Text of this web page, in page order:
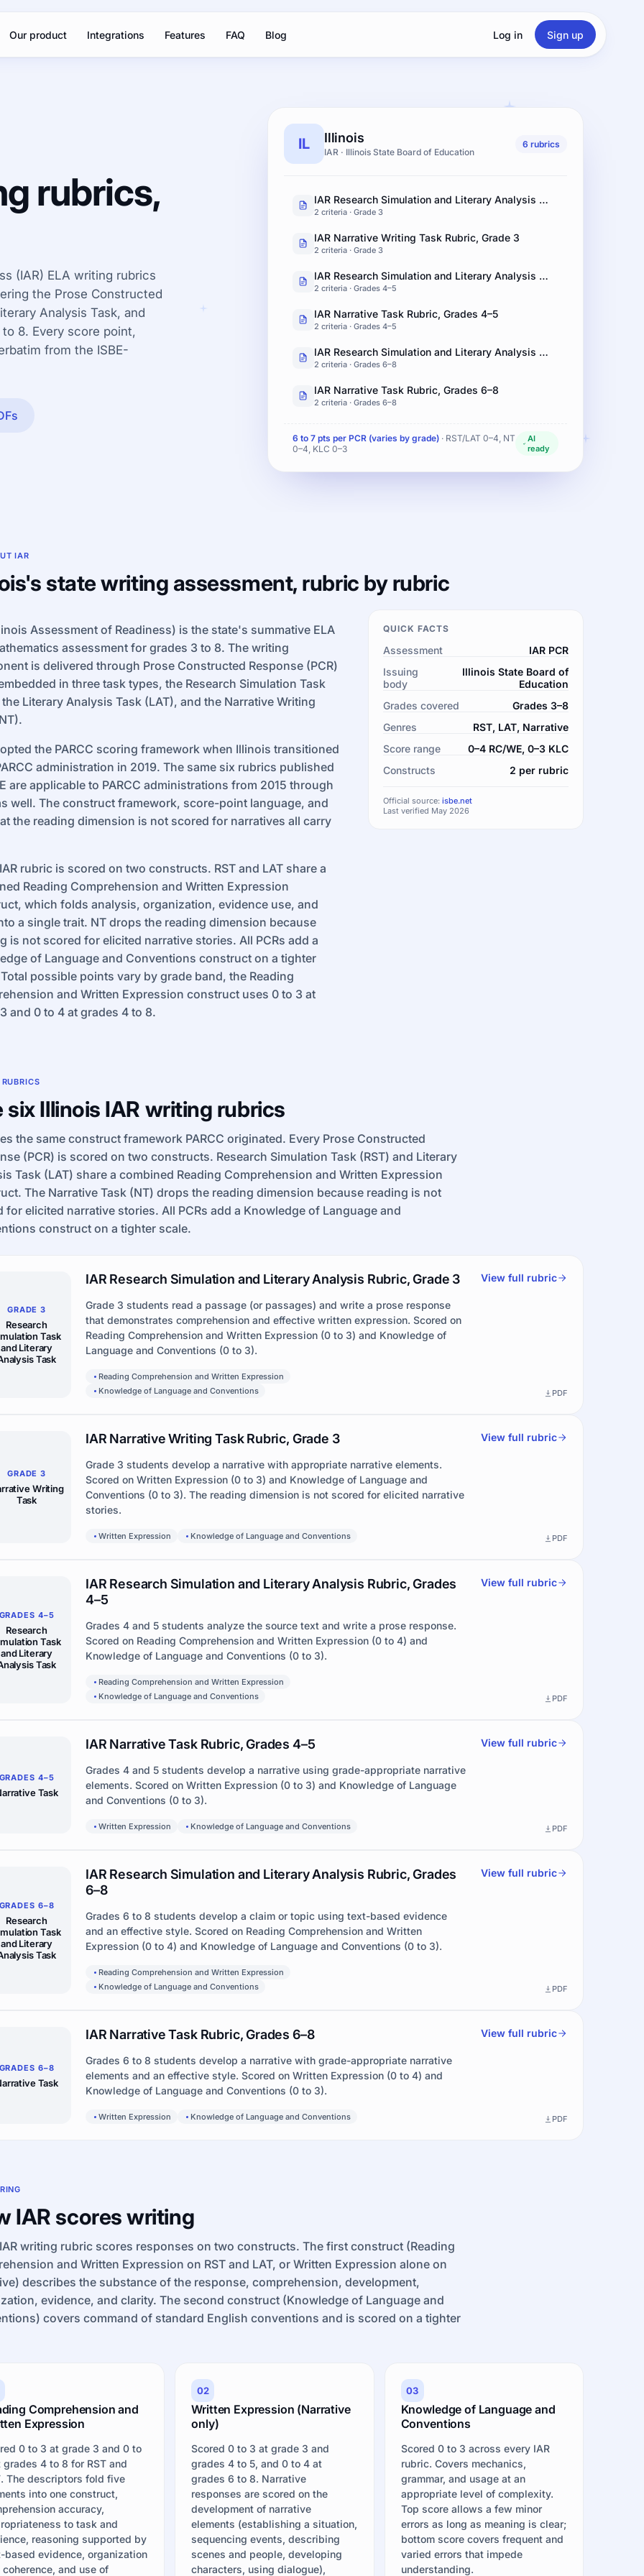
Our product Integrations Features FAQ Blog Log in Sign up
rubrics,
(IAR) ELA writing rubrics
the Prose Constructed
Analysis Task, and
8. Every score point,
from the ISBE-
IL Illinois
IAR · Illinois State Board of Education
6 rubrics
IAR Research Simulation and Literary Analysis Rubric, Grade 3
2 criteria · Grade 3
IAR Narrative Writing Task Rubric, Grade 3
2 criteria · Grade 3
IAR Research Simulation and Literary Analysis Rubric, Grades 4–5
2 criteria · Grades 4–5
IAR Narrative Task Rubric, Grades 4–5
2 criteria · Grades 4–5
IAR Research Simulation and Literary Analysis Rubric, Grades 6–8
2 criteria · Grades 6–8
IAR Narrative Task Rubric, Grades 6–8
2 criteria · Grades 6–8
6 to 7 pts per PCR (varies by grade)· RST/LAT 0–4, NT
0–4, KLC 0–3
AI
ready
IAR
state writing assessment, rubric by rubric
Assessment of Readiness) is the state's summative ELA
assessment for grades 3 to 8. The writing
is delivered through Prose Constructed Response (PCR)
in three task types, the Research Simulation Task
the Literary Analysis Task (LAT), and the Narrative Writing
the PARCC scoring framework when Illinois transitioned
administration in 2019. The same six rubrics published
are applicable to PARCC administrations from 2015 through
well. The construct framework, score-point language, and
the reading dimension is not scored for narratives all carry
rubric is scored on two constructs. RST and LAT share a
Reading Comprehension and Written Expression
which folds analysis, organization, evidence use, and
a single trait. NT drops the reading dimension because
is not scored for elicited narrative stories. All PCRs add a
of Language and Conventions construct on a tighter
possible points vary by grade band, the Reading
and Written Expression construct uses 0 to 3 at
and 0 to 4 at grades 4 to 8.
QUICK FACTS
Assessment
IAR PCR
Issuing
body
Illinois State Board of
Education
Grades covered
Grades 3–8
Genres
RST, LAT, Narrative
Score range
0–4 RC/WE, 0–3 KLC
Constructs
2 per rubric
Official source: isbe.net
Last verified May 2026
six Illinois IAR writing rubrics
the same construct framework PARCC originated. Every Prose Constructed
(PCR) is scored on two constructs. Research Simulation Task (RST) and Literary
Task (LAT) share a combined Reading Comprehension and Written Expression
The Narrative Task (NT) drops the reading dimension because reading is not
for elicited narrative stories. All PCRs add a Knowledge of Language and
construct on a tighter scale.
GRADE 3
Research
Task
and Literary
Task
IAR Research Simulation and Literary Analysis Rubric, Grade 3
Grade 3 students read a passage (or passages) and write a prose response
that demonstrates comprehension and effective written expression. Scored on
Reading Comprehension and Written Expression (0 to 3) and Knowledge of
Language and Conventions (0 to 3).
Reading Comprehension and Written Expression
Knowledge of Language and Conventions
View full rubric
PDF
GRADE 3
Writing
Task
IAR Narrative Writing Task Rubric, Grade 3
Grade 3 students develop a narrative with appropriate narrative elements.
Scored on Written Expression (0 to 3) and Knowledge of Language and
Conventions (0 to 3). The reading dimension is not scored for elicited narrative
stories.
Written Expression Knowledge of Language and Conventions
View full rubric
PDF
4–5
Research
Task
and Literary
Task
IAR Research Simulation and Literary Analysis Rubric, Grades
4–5
Grades 4 and 5 students analyze the source text and write a prose response.
Scored on Reading Comprehension and Written Expression (0 to 4) and
Knowledge of Language and Conventions (0 to 3).
Reading Comprehension and Written Expression
Knowledge of Language and Conventions
View full rubric
PDF
4–5
Task
IAR Narrative Task Rubric, Grades 4–5
Grades 4 and 5 students develop a narrative using grade-appropriate narrative
elements. Scored on Written Expression (0 to 3) and Knowledge of Language
and Conventions (0 to 3).
Written Expression Knowledge of Language and Conventions
View full rubric
PDF
6–8
Research
Task
and Literary
Task
IAR Research Simulation and Literary Analysis Rubric, Grades
6–8
Grades 6 to 8 students develop a claim or topic using text-based evidence
and an effective style. Scored on Reading Comprehension and Written
Expression (0 to 4) and Knowledge of Language and Conventions (0 to 3).
Reading Comprehension and Written Expression
Knowledge of Language and Conventions
View full rubric
PDF
6–8
Task
IAR Narrative Task Rubric, Grades 6–8
Grades 6 to 8 students develop a narrative with grade-appropriate narrative
elements and an effective style. Scored on Written Expression (0 to 4) and
Knowledge of Language and Conventions (0 to 3).
Written Expression Knowledge of Language and Conventions
View full rubric
PDF
IAR scores writing
writing rubric scores responses on two constructs. The first construct (Reading
and Written Expression on RST and LAT, or Written Expression alone on
describes the substance of the response, comprehension, development,
evidence, and clarity. The second construct (Knowledge of Language and
covers command of standard English conventions and is scored on a tighter
Comprehension and
Expression
0 to 3 at grade 3 and 0 to
grades 4 to 8 for RST and
The descriptors fold five
into one construct,
accuracy,
to task and
reasoning supported by
based evidence, organization
coherence, and use of
02
Written Expression (Narrative
only)
Scored 0 to 3 at grade 3 and
grades 4 to 5, and 0 to 4 at
grades 6 to 8. Narrative
responses are scored on the
development of narrative
elements (establishing a situation,
sequencing events, describing
scenes and people, developing
characters, using dialogue),
03
Knowledge of Language and
Conventions
Scored 0 to 3 across every IAR
rubric. Covers mechanics,
grammar, and usage at an
appropriate level of complexity.
Top score allows a few minor
errors as long as meaning is clear;
bottom score covers frequent and
varied errors that impede
understanding.